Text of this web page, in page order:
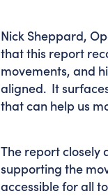
Nick Sheppard,
that this report
movements, and
aligned. It
that can help us
The report closely
supporting the
accessible for all